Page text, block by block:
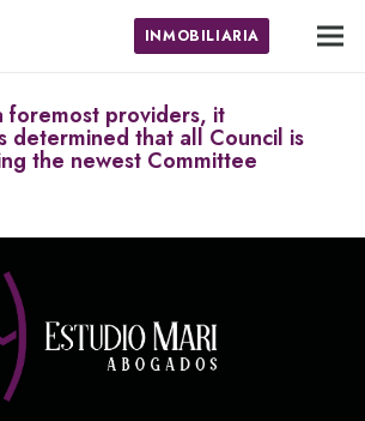
INMOBILIARIA
foremost providers, it
determined that all Council is
the newest Committee